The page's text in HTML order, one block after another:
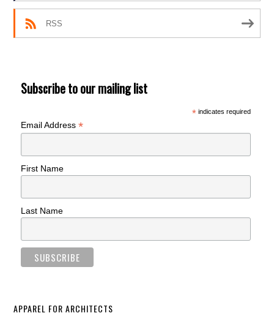
RSS
Subscribe to our mailing list
*indicates required
Email Address*
First Name
Last Name
APPAREL FOR ARCHITECTS